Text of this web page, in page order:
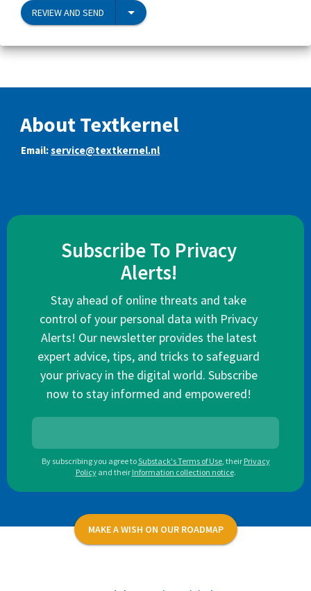
REVIEW AND SEND
About Textkernel
Email:service@textkernel.nl
Subscribe To Privacy
Alerts!
Stay ahead of online threats and take
control of your personal data with Privacy
Alerts! Our newsletter provides the latest
expert advice, tips, and tricks to safeguard
your privacy in the digital world. Subscribe
now to stay informed and empowered!
By subscribing you agree toSubstack's Terms of Use, their Privacy
Policy and their Information collection notice.
MAKE A WISH ON OUR ROADMAP